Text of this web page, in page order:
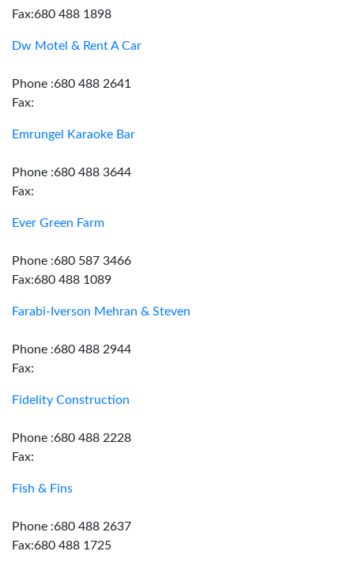
Fax:680 488 1898
Dw Motel & Rent A Car
Phone :680 488 2641
Fax:
Emrungel Karaoke Bar
Phone :680 488 3644
Fax:
Ever Green Farm
Phone :680 587 3466
Fax:680 488 1089
Farabi-Iverson Mehran & Steven
Phone :680 488 2944
Fax:
Fidelity Construction
Phone :680 488 2228
Fax:
Fish & Fins
Phone :680 488 2637
Fax:680 488 1725